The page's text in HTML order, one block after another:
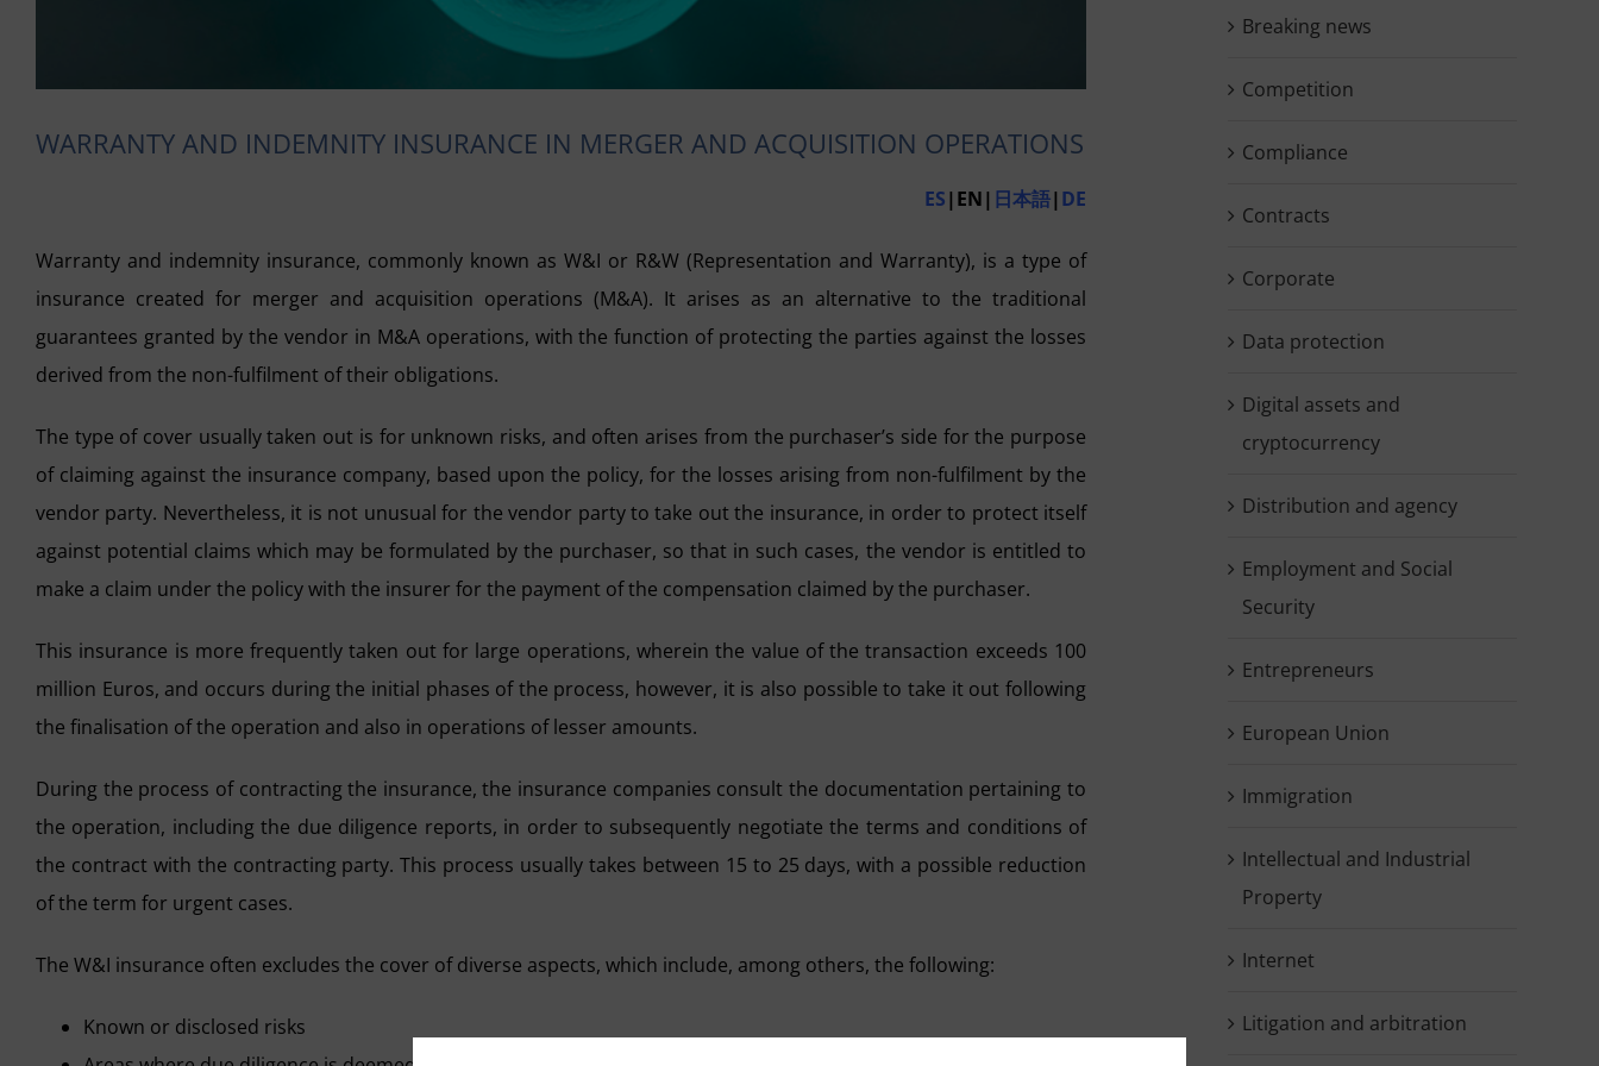
WARRANTY AND INDEMNITY INSURANCE IN MERGER AND ACQUISITION OPERATIONS
ES|EN| 日本語| DE
Warranty and indemnity insurance, commonly known as W&I or R&W (Representation and Warranty), is a type of
insurance created for merger and acquisition operations (M&A). It arises as an alternative to the traditional
guarantees granted by the vendor in M&A operations, with the function of protecting the parties against the losses
derived from the non-fulfilment of their obligations.
The type of cover usually taken out is for unknown risks, and often arises from the purchaser’s side for the purpose
of claiming against the insurance company, based upon the policy, for the losses arising from non-fulfilment by the
vendor party. Nevertheless, it is not unusual for the vendor party to take out the insurance, in order to protect itself
against potential claims which may be formulated by the purchaser, so that in such cases, the vendor is entitled to
make a claim under the policy with the insurer for the payment of the compensation claimed by the purchaser.
This insurance is more frequently taken out for large operations, wherein the value of the transaction exceeds 100
million Euros, and occurs during the initial phases of the process, however, it is also possible to take it out following
the finalisation of the operation and also in operations of lesser amounts.
During the process of contracting the insurance, the insurance companies consult the documentation pertaining to
the operation, including the due diligence reports, in order to subsequently negotiate the terms and conditions of
the contract with the contracting party. This process usually takes between 15 to 25 days, with a possible reduction
of the term for urgent cases.
The W&I insurance often excludes the cover of diverse aspects, which include, among others, the following:
Known or disclosed risks
Breaking news
Competition
Compliance
Contracts
Corporate
Data protection
Digital assets and
cryptocurrency
Distribution and agency
Employment and Social
Security
Entrepreneurs
European Union
Immigration
Intellectual and Industrial
Property
Internet
Litigation and arbitration